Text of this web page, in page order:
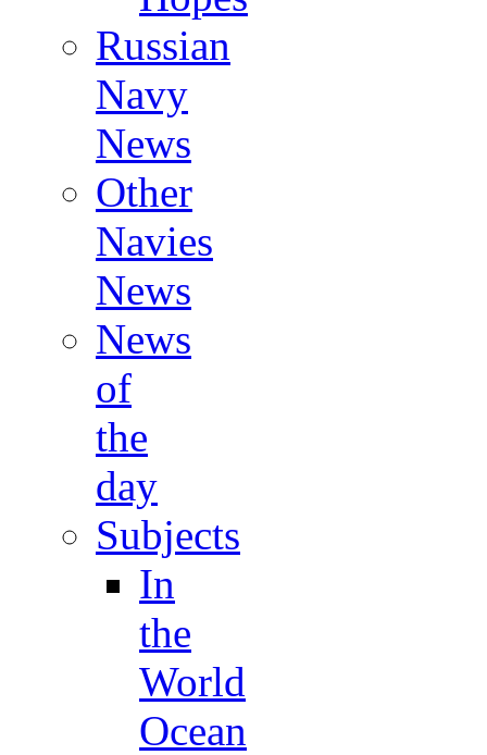
Russian
Navy
News
Other
Navies
News
News
of
the
day
Subjects
In
the
World
Ocean